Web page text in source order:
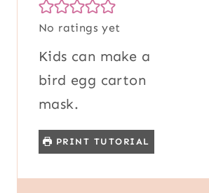
No ratings yet
Kids can make a
bird egg carton
mask.
PRINT TUTORIAL